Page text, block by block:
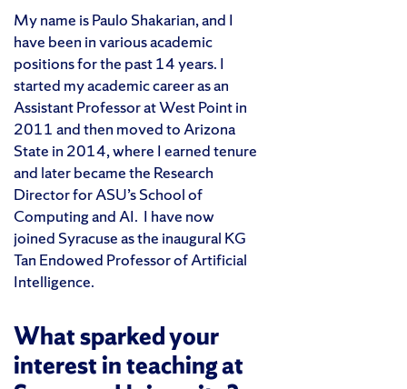
My name is Paulo Shakarian, and I
have been in various academic
positions for the past 14 years. I
started my academic career as an
Assistant Professor at West Point in
2011 and then moved to Arizona
State in 2014, where I earned tenure
and later became the Research
Director for ASU’s School of
Computing and AI. I have now
joined Syracuse as the inaugural KG
Tan Endowed Professor of Artificial
Intelligence.
What sparked your
interest in teaching at